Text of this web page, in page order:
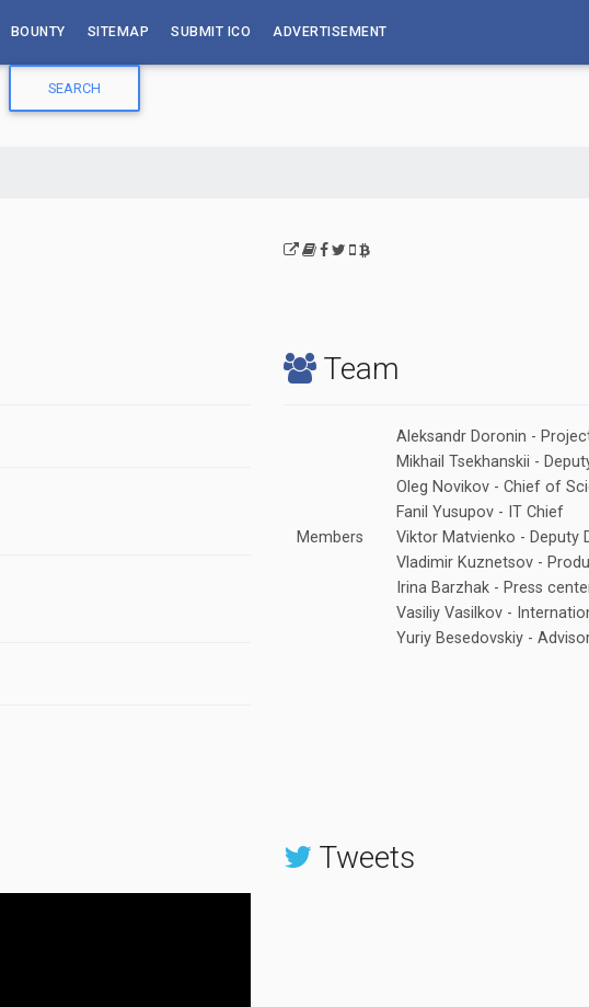
BOUNTY SITEMAP SUBMIT ICO ADVERTISEMENT
Team
Members
Aleksandr Doronin -
Mikhail Tsekhanskii -
Oleg Novikov - Chief of
Fanil Yusupov - IT Chief
Viktor Matvienko - Deputy
Vladimir Kuznetsov -
Irina Barzhak - Press
Vasiliy Vasilkov -
Yuriy Besedovskiy -
Tweets